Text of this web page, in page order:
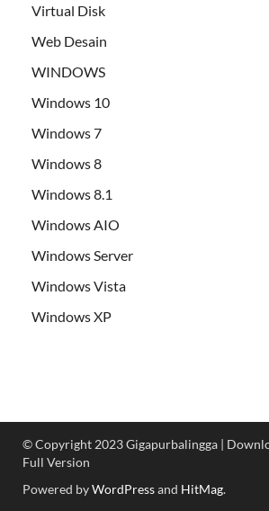
Virtual Disk
Web Desain
WINDOWS
Windows 10
Windows 7
Windows 8
Windows 8.1
Windows AIO
Windows Server
Windows Vista
Windows XP
© Copyright 2023 Gigapurbalingga |
Full Version
Powered byWordPressand HitMag.